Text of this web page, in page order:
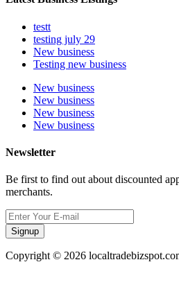
testt
testing july 29
New business
Testing new business
New business
New business
New business
New business
Newsletter
Be first to find out about discounted
merchants.
Signup
Copyright © 2026